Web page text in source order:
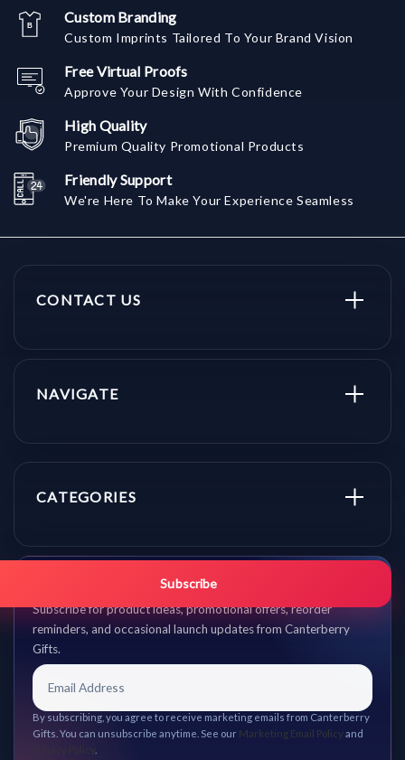
Custom Branding
Custom Imprints Tailored To Your Brand Vision
Free Virtual Proofs
Approve Your Design With Confidence
High Quality
Premium Quality Promotional Products
Friendly Support
We're Here To Make Your Experience Seamless
CONTACT US
NAVIGATE
CATEGORIES
Get promo updates first.
Subscribe for product ideas, promotional offers, reorder
reminders, and occasional launch updates from Canterberry
Gifts.
Subscribe
By subscribing, you agree to receive marketing emails from Canterberry
Gifts. You can unsubscribe anytime. See our Marketing Email Policy and